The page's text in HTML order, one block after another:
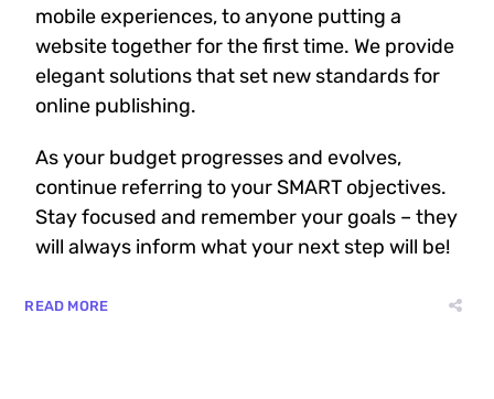
mobile experiences, to anyone putting a
website together for the first time. We provide
elegant solutions that set new standards for
online publishing.
As your budget progresses and evolves,
continue referring to your SMART objectives.
Stay focused and remember your goals – they
will always inform what your next step will be!
READ MORE